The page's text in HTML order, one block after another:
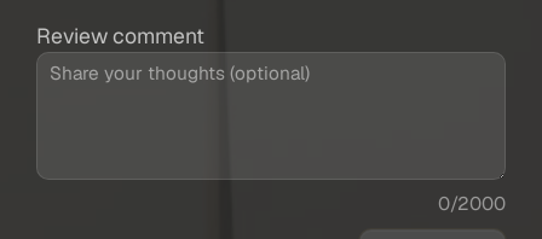
Review comment
0/2000